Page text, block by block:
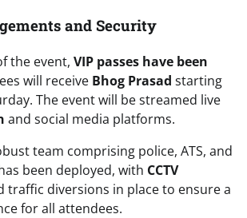
and Security
the event, VIP passes have been
will receive Bhog Prasad starting
The event will be streamed live
and social media platforms.
team comprising police, ATS, and
been deployed, with CCTV
traffic diversions in place to ensure a
for all attendees.